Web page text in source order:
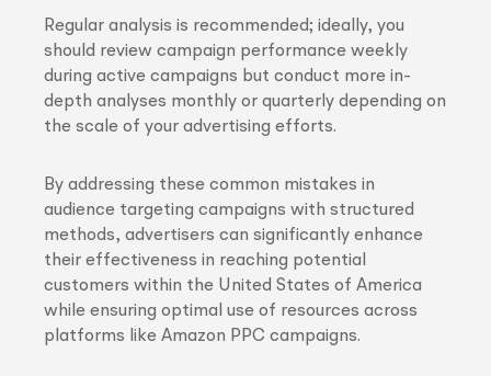
Regular analysis is recommended; ideally, you
should review campaign performance weekly
during active campaigns but conduct more in-
depth analyses monthly or quarterly depending on
the scale of your advertising efforts.
By addressing these common mistakes in
audience targeting campaigns with structured
methods, advertisers can significantly enhance
their effectiveness in reaching potential
customers within the United States of America
while ensuring optimal use of resources across
platforms like Amazon PPC campaigns.